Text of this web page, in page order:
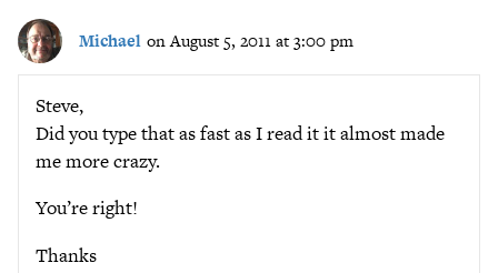
Michael on August 5, 2011 at 3:00 pm
Steve,
Did you type that as fast as I read it it almost made
me more crazy.
You’re right!
Thanks